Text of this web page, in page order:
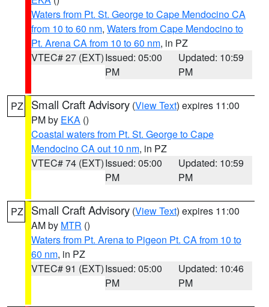
Waters from Pt. St. George to Cape Mendocino CA
from 10 to 60 nm, Waters from Cape Mendocino to
Pt. Arena CA from 10 to 60 nm, in PZ
VTEC# 27 (EXT)Issued: 05:00
PM
Updated: 10:59
PM
PZ Small Craft Advisory (View Text) expires 11:00
PM by EKA ()
Coastal waters from Pt. St. George to Cape
Mendocino CA out 10 nm, in PZ
VTEC# 74 (EXT)Issued: 05:00
PM
Updated: 10:59
PM
PZ Small Craft Advisory (View Text) expires 11:00
AM by MTR ()
Waters from Pt. Arena to Pigeon Pt. CA from 10 to
60 nm, in PZ
VTEC# 91 (EXT)Issued: 05:00
PM
Updated: 10:46
PM